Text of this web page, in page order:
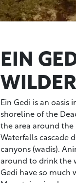
EIN
Ein Gedi is an
shoreline of the
the area around the
Waterfalls cascade
canyons (wadis).
around to drink the
Gedi have so much